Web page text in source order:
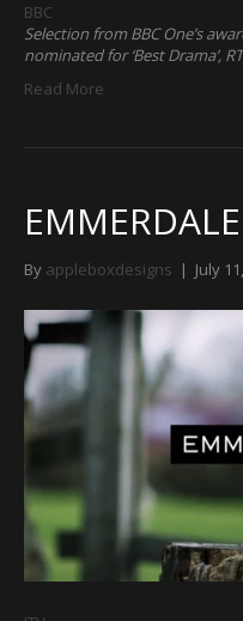
BBC
Selection from BBC One’s
nominated for ‘Best Drama’,
Read More
EMMERDALE
By appleboxdesigns | July